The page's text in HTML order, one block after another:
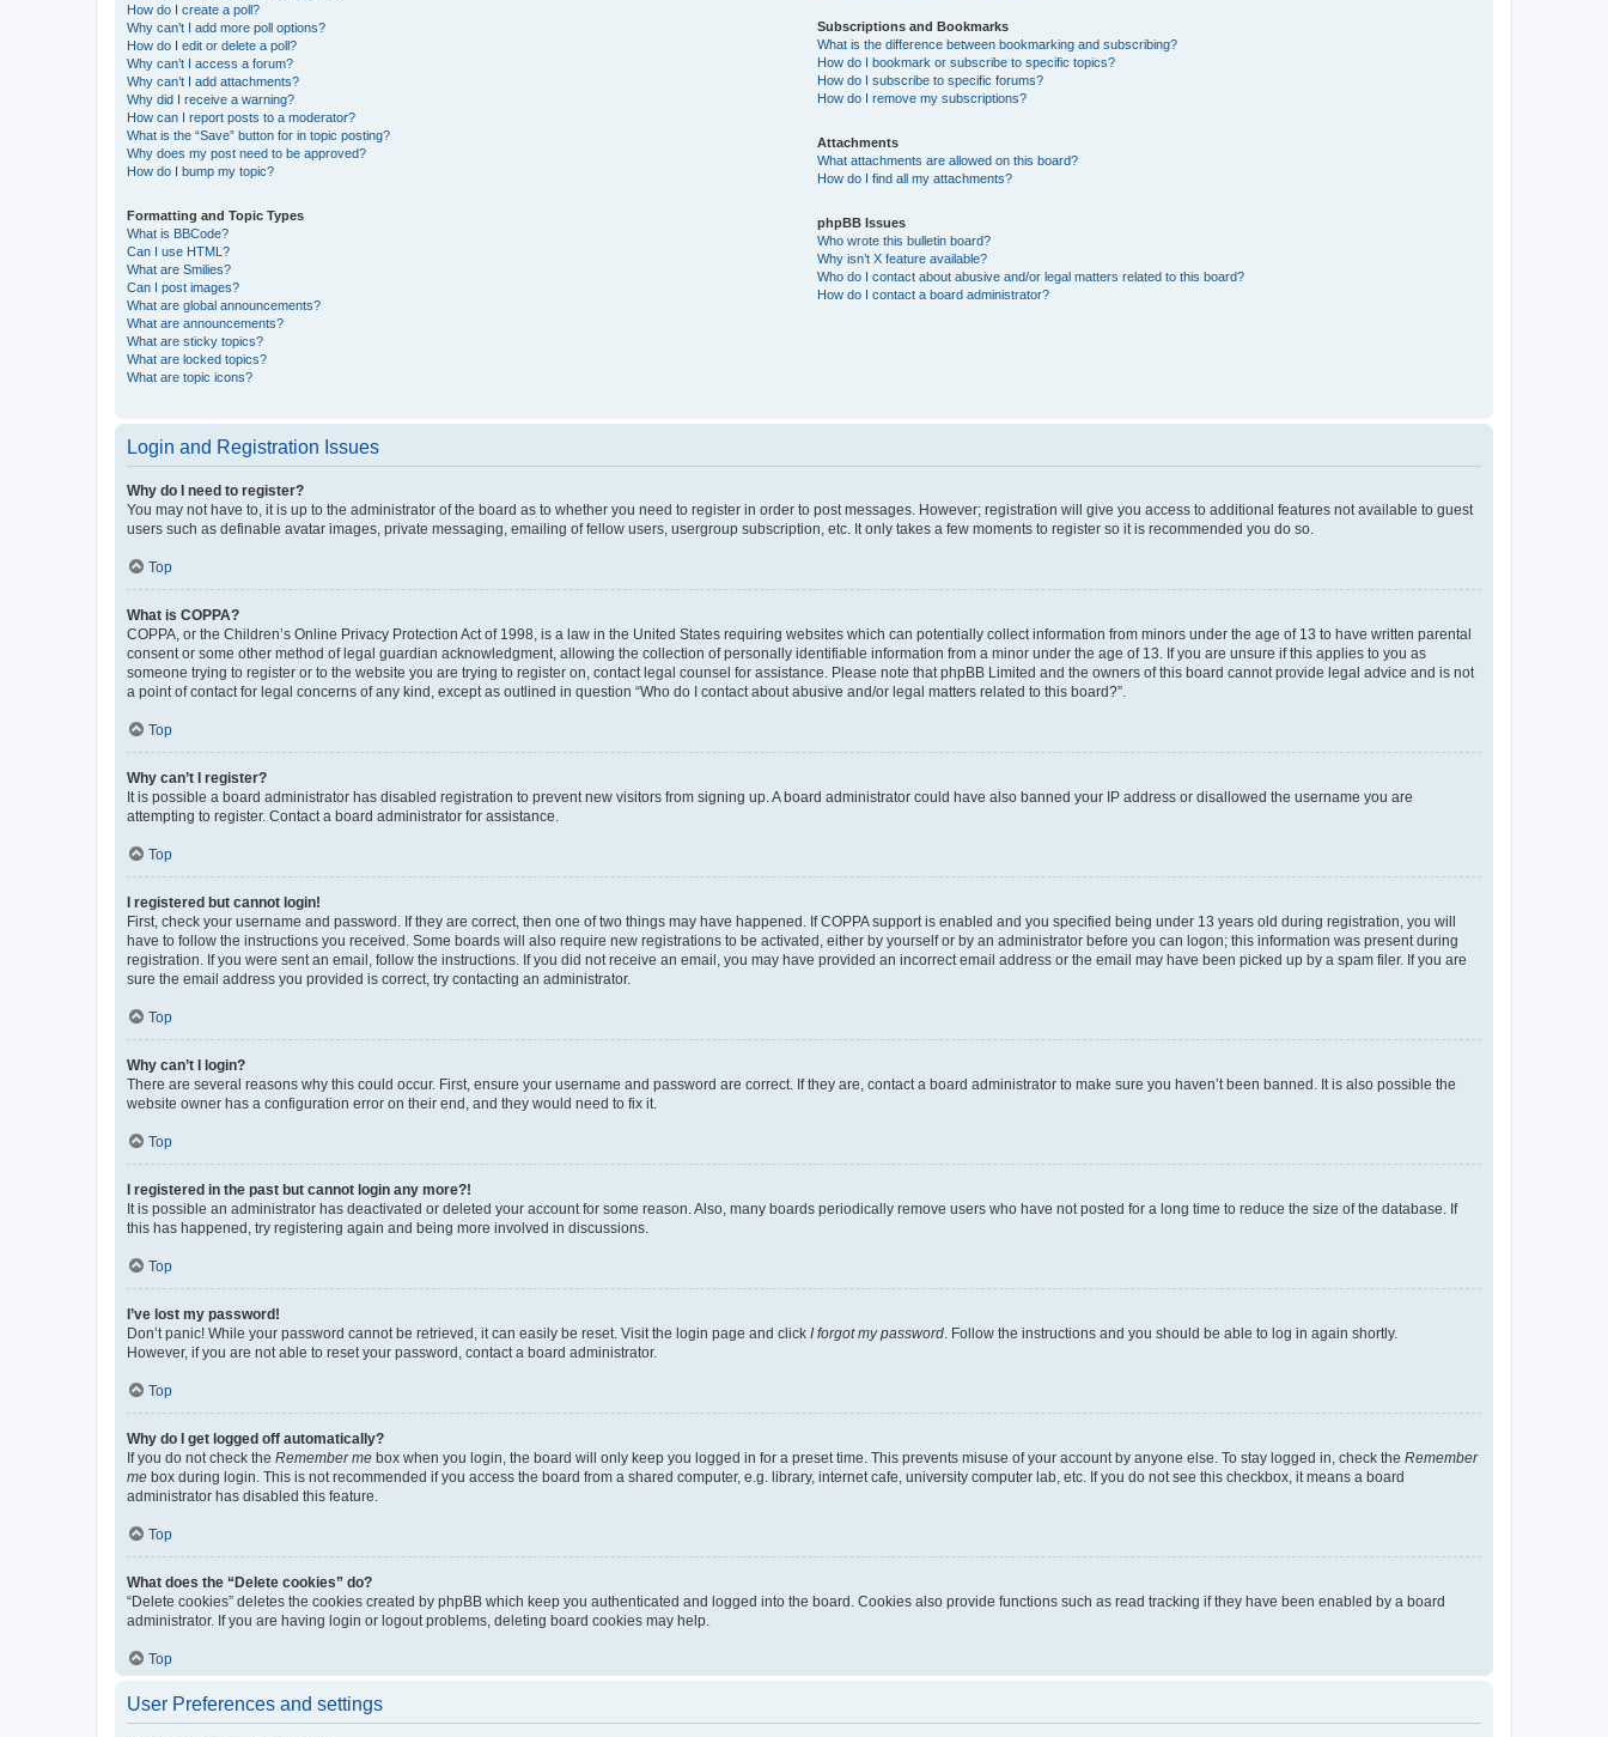
How do I create a poll?
Why can’t I add more poll options?
How do I edit or delete a poll?
Why can’t I access a forum?
Why can’t I add attachments?
Why did I receive a warning?
How can I report posts to a moderator?
What is the “Save” button for in topic posting?
Why does my post need to be approved?
How do I bump my topic?
Formatting and Topic Types
What is BBCode?
Can I use HTML?
What are Smilies?
Can I post images?
What are global announcements?
What are announcements?
What are sticky topics?
What are locked topics?
What are topic icons?
Subscriptions and Bookmarks
What is the difference between bookmarking and subscribing?
How do I bookmark or subscribe to specific topics?
How do I subscribe to specific forums?
How do I remove my subscriptions?
Attachments
What attachments are allowed on this board?
How do I find all my attachments?
phpBB Issues
Who wrote this bulletin board?
Why isn’t X feature available?
Who do I contact about abusive and/or legal matters related to this board?
How do I contact a board administrator?
Login and Registration Issues
Why do I need to register?
You may not have to, it is up to the administrator of the board as to whether you need to register in order to post messages. However; registration will give you access to additional features not available to guest
users such as definable avatar images, private messaging, emailing of fellow users, usergroup subscription, etc. It only takes a few moments to register so it is recommended you do so.
Top
What is COPPA?
COPPA, or the Children’s Online Privacy Protection Act of 1998, is a law in the United States requiring websites which can potentially collect information from minors under the age of 13 to have written parental
consent or some other method of legal guardian acknowledgment, allowing the collection of personally identifiable information from a minor under the age of 13. If you are unsure if this applies to you as
someone trying to register or to the website you are trying to register on, contact legal counsel for assistance. Please note that phpBB Limited and the owners of this board cannot provide legal advice and is not
a point of contact for legal concerns of any kind, except as outlined in question “Who do I contact about abusive and/or legal matters related to this board?”.
Top
Why can’t I register?
It is possible a board administrator has disabled registration to prevent new visitors from signing up. A board administrator could have also banned your IP address or disallowed the username you are
attempting to register. Contact a board administrator for assistance.
Top
I registered but cannot login!
First, check your username and password. If they are correct, then one of two things may have happened. If COPPA support is enabled and you specified being under 13 years old during registration, you will
have to follow the instructions you received. Some boards will also require new registrations to be activated, either by yourself or by an administrator before you can logon; this information was present during
registration. If you were sent an email, follow the instructions. If you did not receive an email, you may have provided an incorrect email address or the email may have been picked up by a spam filer. If you are
sure the email address you provided is correct, try contacting an administrator.
Top
Why can’t I login?
There are several reasons why this could occur. First, ensure your username and password are correct. If they are, contact a board administrator to make sure you haven’t been banned. It is also possible the
website owner has a configuration error on their end, and they would need to fix it.
Top
I registered in the past but cannot login any more?!
It is possible an administrator has deactivated or deleted your account for some reason. Also, many boards periodically remove users who have not posted for a long time to reduce the size of the database. If
this has happened, try registering again and being more involved in discussions.
Top
I’ve lost my password!
Don’t panic! While your password cannot be retrieved, it can easily be reset. Visit the login page and click I forgot my password . Follow the instructions and you should be able to log in again shortly.
However, if you are not able to reset your password, contact a board administrator.
Top
Why do I get logged off automatically?
If you do not check the Remember me box when you login, the board will only keep you logged in for a preset time. This prevents misuse of your account by anyone else. To stay logged in, check the Remember
me box during login. This is not recommended if you access the board from a shared computer, e.g. library, internet cafe, university computer lab, etc. If you do not see this checkbox, it means a board
administrator has disabled this feature.
Top
What does the “Delete cookies” do?
“Delete cookies” deletes the cookies created by phpBB which keep you authenticated and logged into the board. Cookies also provide functions such as read tracking if they have been enabled by a board
administrator. If you are having login or logout problems, deleting board cookies may help.
Top
User Preferences and settings